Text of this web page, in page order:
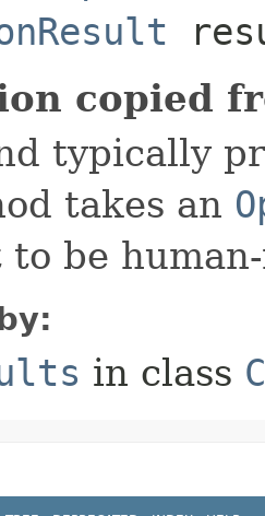
copied
typically
takes an
be
in class